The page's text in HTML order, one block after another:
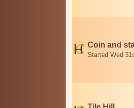
Coin and
Started Wed